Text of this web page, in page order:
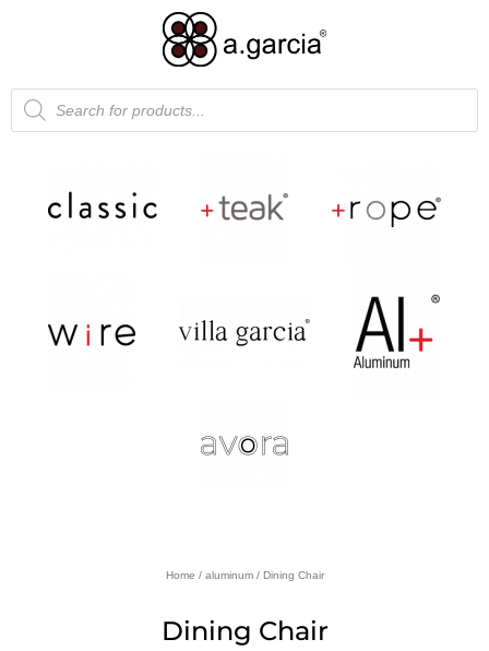
Home / aluminum/ Dining Chair
Dining Chair